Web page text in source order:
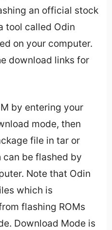
an official stock
tool called Odin
on your computer.
download links for
by entering your
mode, then
file in tar or
be flashed by
Note that Odin
which is
flashing ROMs
Download Mode is